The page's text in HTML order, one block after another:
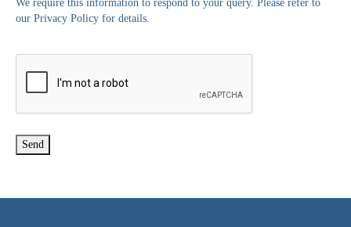
We require this information to respond to your query. Please refer to
our Privacy Policy for details.